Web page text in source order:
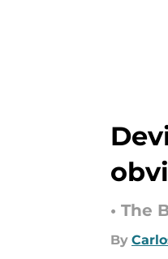
• The
By